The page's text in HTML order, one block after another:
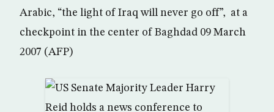
Arabic, “the light of Iraq will never go off”, at a
checkpoint in the center of Baghdad 09 March
2007 (AFP)